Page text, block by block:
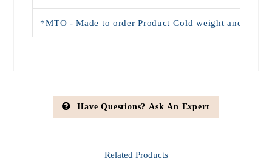
*MTO - Made to order Product Gold weight and
Have Questions? Ask An Expert
Related Products